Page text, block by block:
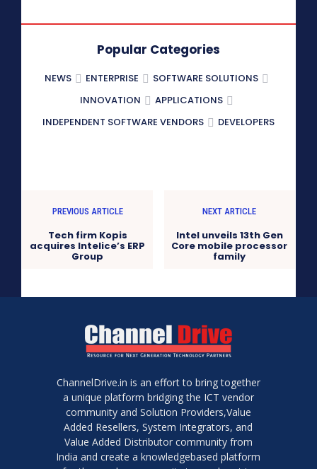
Popular Categories
NEWS ENTERPRISE
SOFTWARE SOLUTIONS
INNOVATION
APPLICATIONS
INDEPENDENT SOFTWARE VENDORS
DEVELOPERS
PREVIOUS ARTICLE
Tech firm Kopis
acquires Intelice’s ERP
Group
NEXT ARTICLE
Intel unveils 13th Gen
Core mobile processor
family
ChannelDrive.in is an effort to bring together
a unique platform bridging the ICT vendor
community and Solution Providers,Value
Added Resellers, System Integrators, and
Value Added Distributor community from
India and create a knowledgebased platform